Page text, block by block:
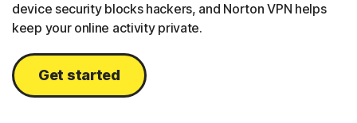
device security blocks hackers, and Norton VPN helps
keep your online activity private.
Get started